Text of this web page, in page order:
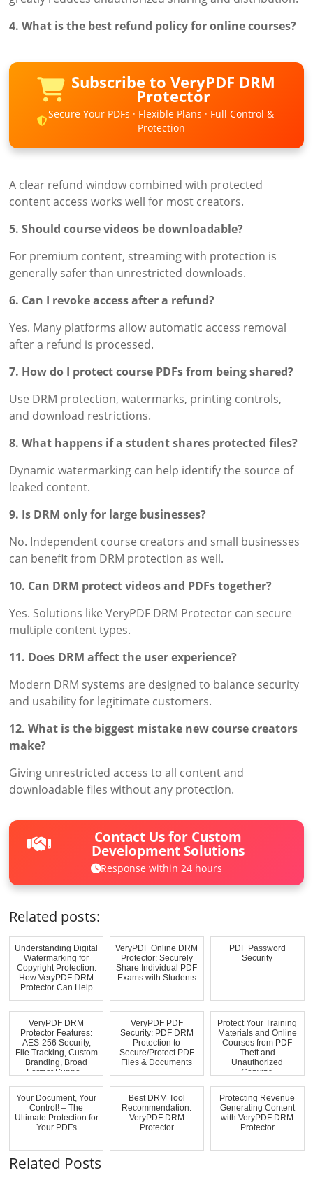
4. What is the best refund policy for online courses?
Subscribe to VeryPDF DRM
Protector
Secure Your PDFs · Flexible Plans · Full Control &
Protection
A clear refund window combined with protected
content access works well for most creators.
5. Should course videos be downloadable?
For premium content, streaming with protection is
generally safer than unrestricted downloads.
6. Can I revoke access after a refund?
Yes. Many platforms allow automatic access removal
after a refund is processed.
7. How do I protect course PDFs from being shared?
Use DRM protection, watermarks, printing controls,
and download restrictions.
8. What happens if a student shares protected files?
Dynamic watermarking can help identify the source of
leaked content.
9. Is DRM only for large businesses?
No. Independent course creators and small businesses
can benefit from DRM protection as well.
10. Can DRM protect videos and PDFs together?
Yes. Solutions like VeryPDF DRM Protector can secure
multiple content types.
11. Does DRM affect the user experience?
Modern DRM systems are designed to balance security
and usability for legitimate customers.
12. What is the biggest mistake new course creators
make?
Giving unrestricted access to all content and
downloadable files without any protection.
Contact Us for Custom
Development Solutions
Response within 24 hours
Related posts:
Understanding Digital
Watermarking for
Copyright Protection:
How VeryPDF DRM
Protector Can Help
VeryPDF Online DRM
Protector: Securely
Share Individual PDF
Exams with Students
PDF Password
Security
VeryPDF DRM
Protector Features:
AES-256 Security,
File Tracking, Custom
Branding, Broad
Format Suppo...
VeryPDF PDF
Security: PDF DRM
Protection to
Secure/Protect PDF
Files & Documents
Protect Your Training
Materials and Online
Courses from PDF
Theft and
Unauthorized
Copying
Your Document, Your
Control! – The
Ultimate Protection for
Your PDFs
Best DRM Tool
Recommendation:
VeryPDF DRM
Protector
Protecting Revenue
Generating Content
with VeryPDF DRM
Protector
Related Posts